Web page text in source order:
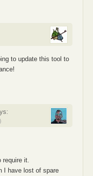
to update this tool to
it.
I have lost of spare